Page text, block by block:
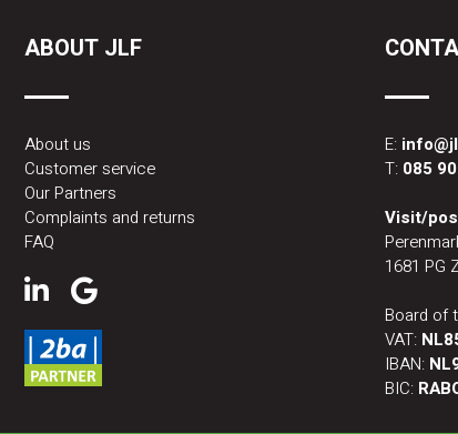
ABOUT JLF
About us
Customer service
Our Partners
Complaints and returns
FAQ
E:
T: 085
Visit/
1681 PG
Board of
VAT:
IBAN:
BIC: